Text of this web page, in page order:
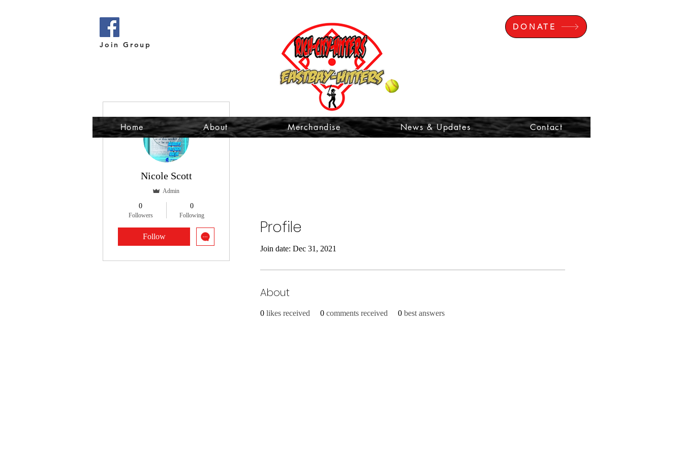
Join Group
Home About Merchandise News & Updates Contact
DONATE
Nicole Scott
Admin
0
Followers
0
Following
Follow Profile
Join date: Dec 31, 2021
About
0 likes received 0 comments received 0 best answers